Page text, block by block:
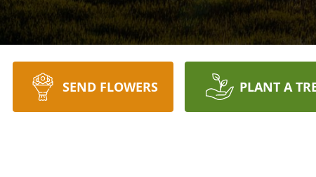
SEND FLOWERS PLANT A